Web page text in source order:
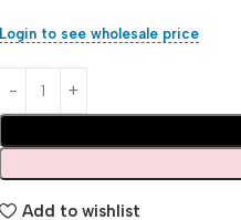
Login to see wholesale price
Add to wishlist